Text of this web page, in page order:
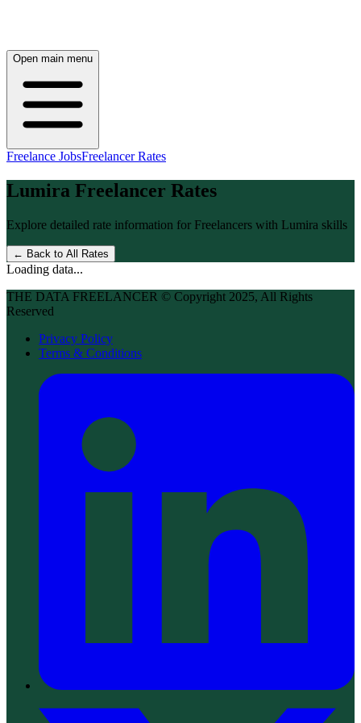
Open main menu
Freelance JobsFreelancer Rates
Lumira Freelancer Rates
Explore detailed rate information for Freelancers with Lumira skills
← Back to All Rates
Loading data...
THE DATA FREELANCER © Copyright 2025, All Rights
Reserved
Privacy Policy
Terms & Conditions